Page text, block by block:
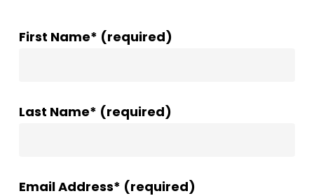
First Name* (required)
Last Name* (required)
Email Address* (required)